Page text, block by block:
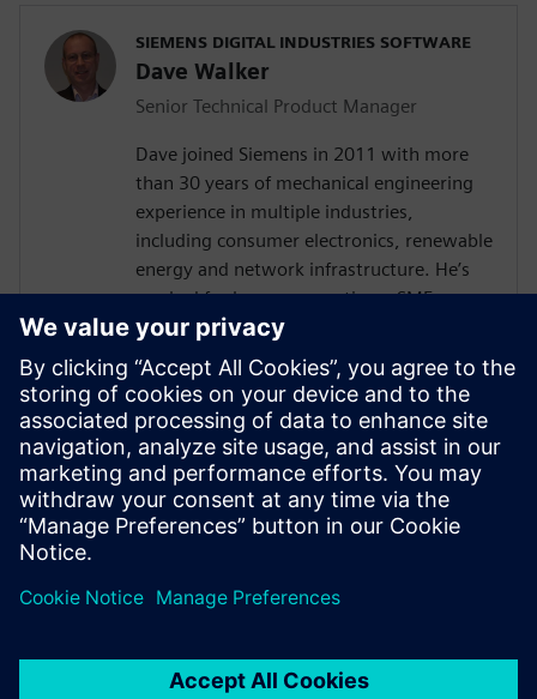
SIEMENS DIGITAL INDUSTRIES SOFTWARE
Dave Walker
Senior Technical Product Manager
Dave joined Siemens in 2011 with more
than 30 years of mechanical engineering
experience in multiple industries,
including consumer electronics, renewable
energy and network infrastructure. He’s
worked for large corporations, SMEs,
startups, and as a consultant for high and
low volume products with experience in
multiple different CAD systems.
As a Senior Technical Software Product
Manager, he defines the direction of
Siemens NX software for numerous
applications, including NX Sheet Metal
and NX 2D Nesting.